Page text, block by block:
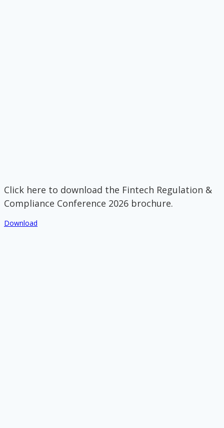
Click here to download the Fintech Regulation &
Compliance Conference 2026 brochure.
Download